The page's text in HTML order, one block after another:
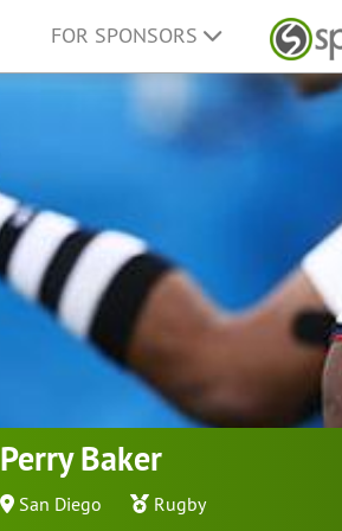
FOR SPONSORS
Perry Baker
San Diego Rugby